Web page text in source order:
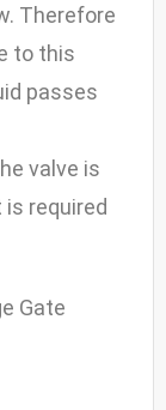
Therefore
to this
passes
valve is
required